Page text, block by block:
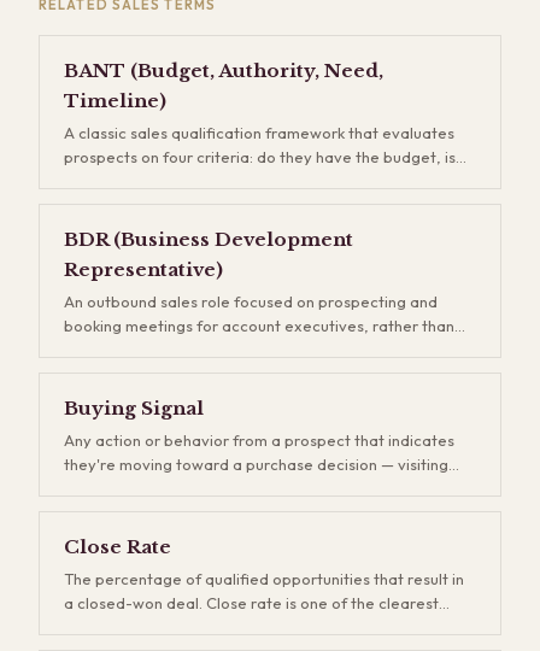
RELATED SALES TERMS
BANT (Budget, Authority, Need,
Timeline)
A classic sales qualification framework that evaluates
prospects on four criteria: do they have the budget, is
reps avoid wasting months on deals that were never
going to close. It's been around since IBM invented it in
the 1960s, and while newer frameworks exist, most of
them are just BANT with different letters.
BDR (Business Development
Representative)
An outbound sales role focused on prospecting and
booking meetings for account executives, rather than
outreach, and qualify inbound leads. The performance
of your BDR team is directly visible in your pipeline
coverage ratio, and underinvesting here creates
revenue gaps that show up two to three quarters later.
Buying Signal
Any action or behavior from a prospect that indicates
they're moving toward a purchase decision — visiting
timelines. Buying signals are gold for sales teams
The problem is that most companies only track a
fraction of these signals, and the ones they miss often
Close Rate
The percentage of qualified opportunities that result in
a closed-won deal. Close rate is one of the clearest